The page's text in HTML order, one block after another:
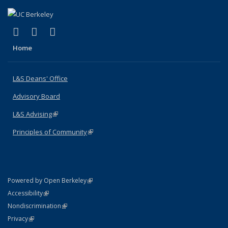
X (formerly Twitter)
(link is external)
LinkedIn
(link is external)
Home
L&S Deans' Office
Advisory Board
L&S Advising(link is external)
Principles of Community(link is external)
Powered by Open Berkeley(link is external)
AccessibilityStatement
(link is external)
NondiscriminationPolicy Statement
(link is external)
PrivacyStatement
(link is external)